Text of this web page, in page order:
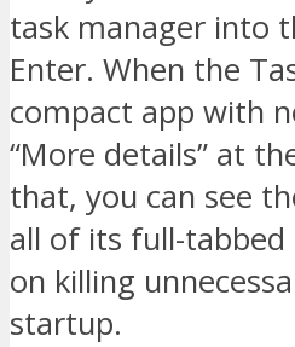
task manager into
Enter. When the
compact app with
“More details” at
that, you can see
all of its full-tabbed
on killing
startup.